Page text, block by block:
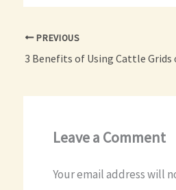
PREVIOUS
Leave a Comment
Your email address will